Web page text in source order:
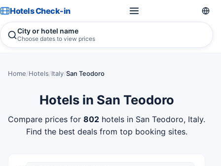
Hotels Check-in
City or hotel name
Choose dates to view prices
Home/Hotels/Italy/San Teodoro
Hotels in San Teodoro
Compare prices for 802 hotels in San Teodoro, Italy.
Find the best deals from top booking sites.